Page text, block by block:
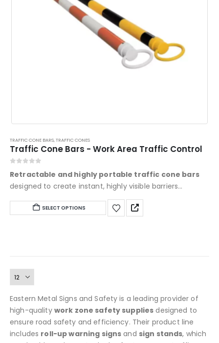
TRAFFIC CONE BARS,TRAFFIC CONES
Traffic Cone Bars - Work Area Traffic Control
Retractable and highly portable traffic cone bars
designed to create instant, highly visible barriers
between traffic cones. Featuring field-adjustable
lengths up to 120", bright Engineer Grade (EG) reflective
yellow/black or orange/white.
SELECT OPTIONS
This
product
The
chosen
on
the
product
page
Eastern Metal Signs and Safety is a leading provider of
high-quality work zone safety supplies designed to
ensure road safety and efficiency. Their product line
includes roll-up warning signs and sign stands, which